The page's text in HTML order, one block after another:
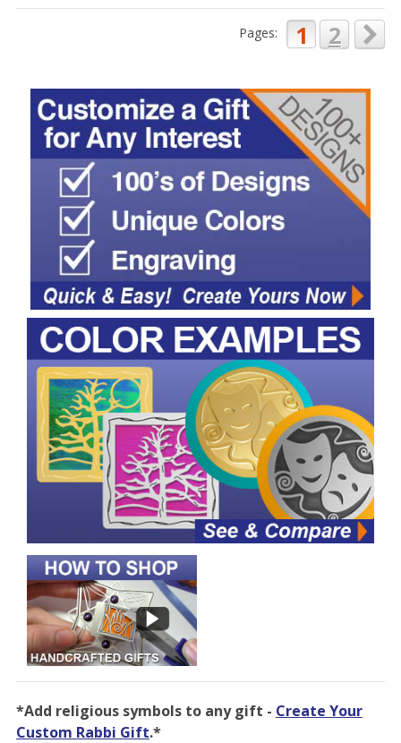
Pages: 1 2
*Add religious symbols to any gift - Create Your
Custom Rabbi Gift.*